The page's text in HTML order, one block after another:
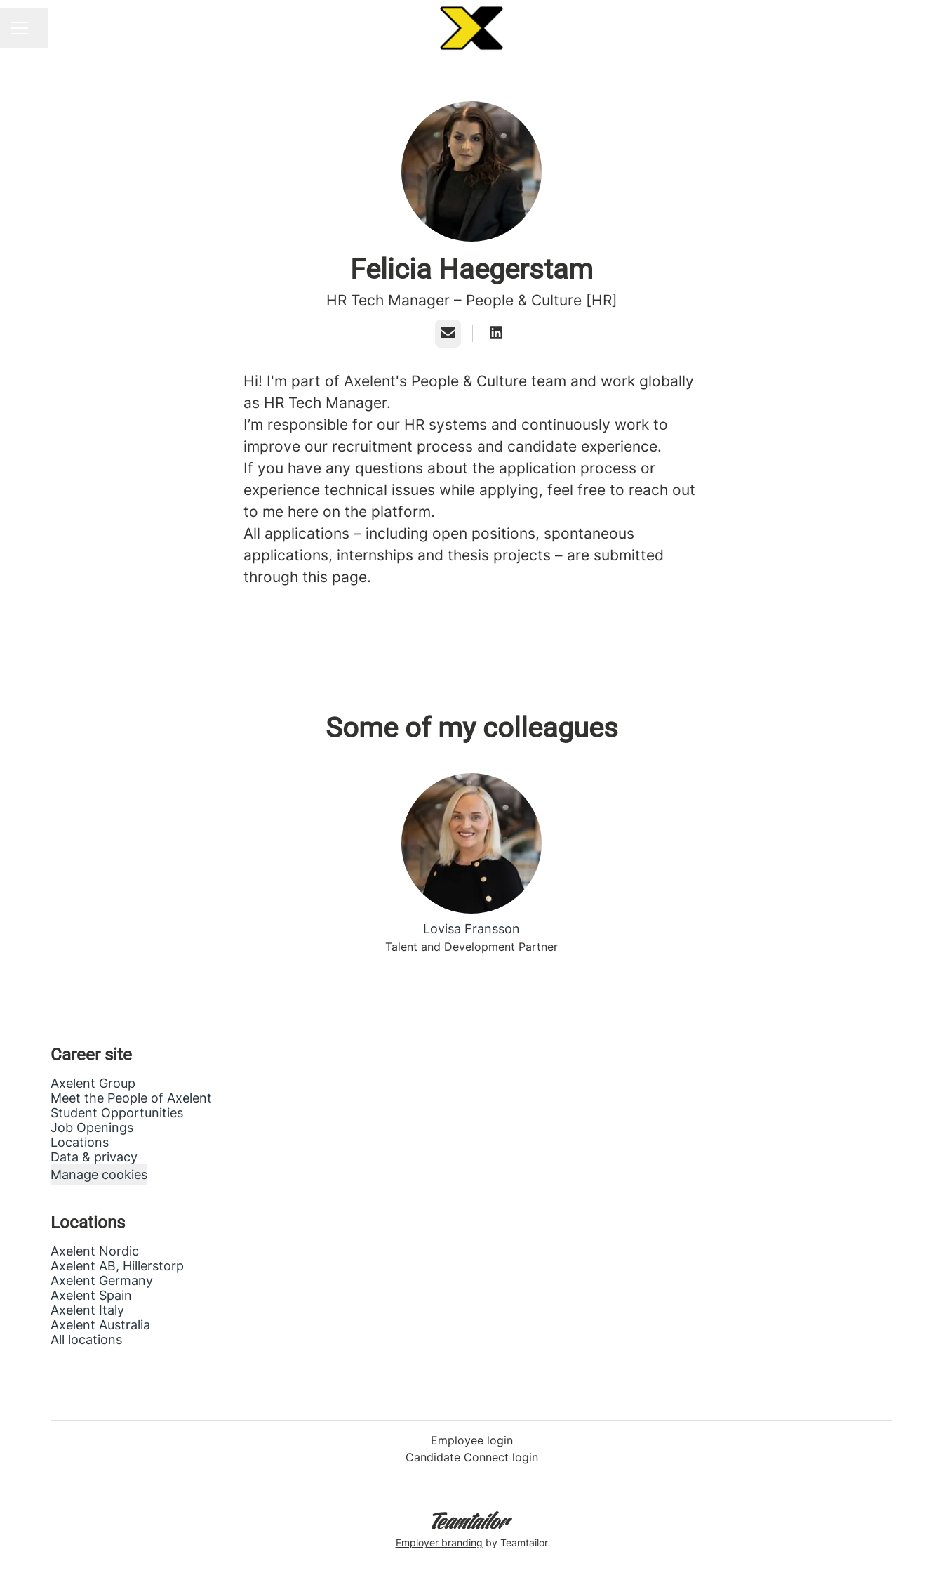
Felicia Haegerstam
HR Tech Manager – People & Culture [HR]
Email
Hi! I'm part of Axelent's People & Culture team and work globally
as HR Tech Manager.
I’m responsible for our HR systems and continuously work to
improve our recruitment process and candidate experience.
If you have any questions about the application process or
experience technical issues while applying, feel free to reach out
to me here on the platform.
All applications – including open positions, spontaneous
applications, internships and thesis projects – are submitted
through this page.
Some of my colleagues
Lovisa Fransson
Talent and Development Partner
Career site
Axelent Group
Meet the People of Axelent
Student Opportunities
Job Openings
Locations
Data & privacy
Manage cookies
Locations
Axelent Nordic
Axelent AB, Hillerstorp
Axelent Germany
Axelent Spain
Axelent Italy
Axelent Australia
All locations
Employee login
Candidate Connect login
Employer branding by Teamtailor